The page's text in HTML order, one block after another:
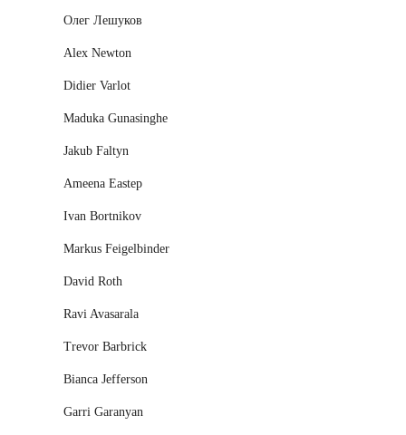
Олег Лешуков
Alex Newton
Didier Varlot
Maduka Gunasinghe
Jakub Faltyn
Ameena Eastep
Ivan Bortnikov
Markus Feigelbinder
David Roth
Ravi Avasarala
Trevor Barbrick
Bianca Jefferson
Garri Garanyan